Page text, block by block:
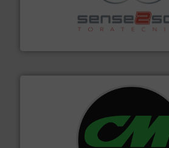
Sense2Sort Toratecnica is
sorting equipment for metal sorting
More info ➜